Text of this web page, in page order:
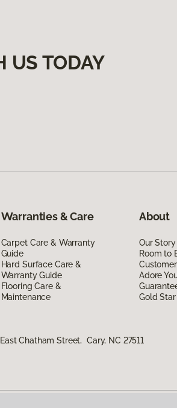
US TODAY
Warranties & Care
Carpet Care & Warranty
Guide
Hard Surface Care &
Warranty Guide
Flooring Care &
Maintenance
About
Our Story
Room to
Adore
Gold
Chatham Street, Cary, NC 27511